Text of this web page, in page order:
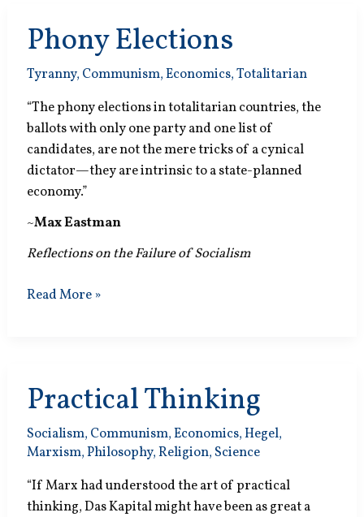
Phony Elections
Tyranny, Communism,Economics,Totalitarian
“The phony elections in totalitarian countries, the
ballots with only one party and one list of
candidates, are not the mere tricks of a cynical
dictator—they are intrinsic to a state-planned
economy.”
~Max Eastman
Reflections on the Failure of Socialism
Phony
Read More »
Practical Thinking
Socialism, Communism,Economics,Hegel,
Marxism,Philosophy,Religion, Science
“If Marx had understood the art of practical
thinking, Das Kapital might have been as great a